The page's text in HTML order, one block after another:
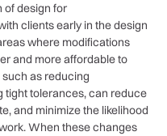
of design for
clients early in the design
where modifications
and more affordable to
as reducing
tight tolerances, can reduce
and minimize the likelihood
When these changes